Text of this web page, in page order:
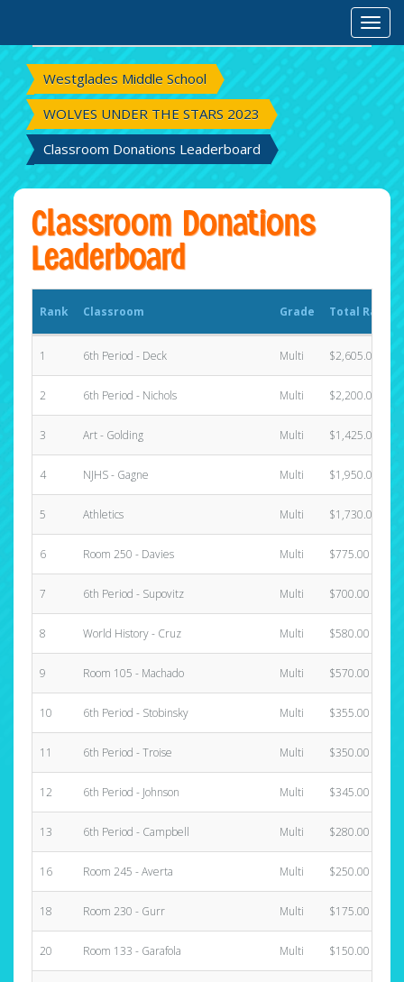
Westglades Middle School
WOLVES UNDER THE STARS 2023
Classroom Donations Leaderboard
Classroom Donations
Leaderboard
Rank Classroom Grade Total Raised
Total Raised
1 6th Period - Deck Multi $2,605.00
2 6th Period - Nichols Multi $2,200.00
3 Art - Golding Multi $1,425.00
4 NJHS - Gagne Multi $1,950.00
5 Athletics Multi $1,730.00
6 Room 250 - Davies Multi $775.00
7 6th Period - Supovitz Multi $700.00
8 World History - Cruz Multi $580.00
9 Room 105 - Machado Multi $570.00
10 6th Period - Stobinsky Multi $355.00
11 6th Period - Troise Multi $350.00
12 6th Period - Johnson Multi $345.00
13 6th Period - Campbell Multi $280.00
16 Room 245 - Averta Multi $250.00
18 Room 230 - Gurr Multi $175.00
20 Room 133 - Garafola Multi $150.00